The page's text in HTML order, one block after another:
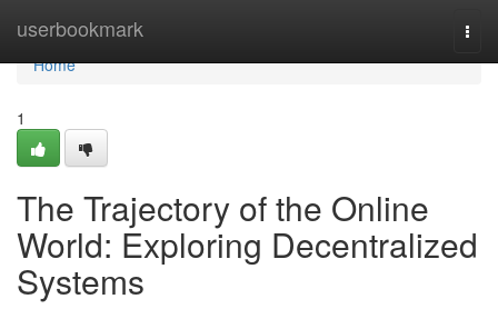
userbookmark
Home
Home
1
The Trajectory of the Online
World: Exploring Decentralized
Systems